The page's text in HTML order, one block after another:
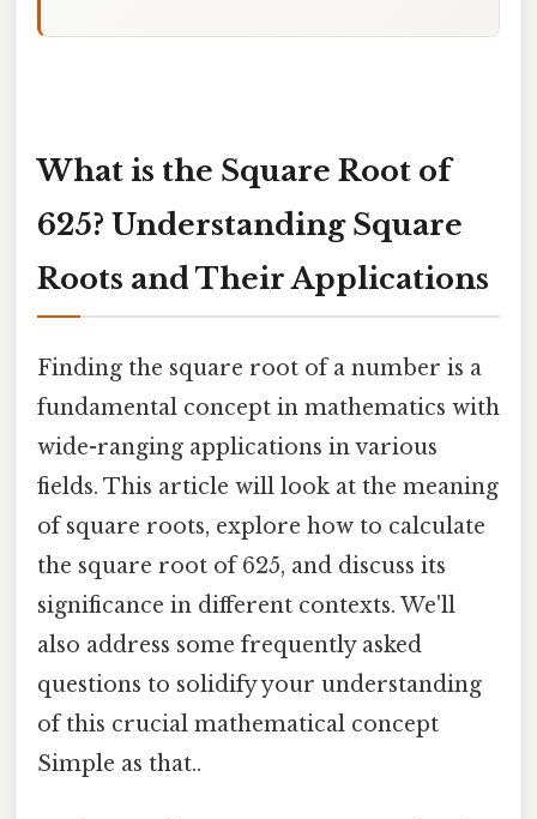
What is the Square Root of
625? Understanding Square
Roots and Their Applications
Finding the square root of a number is a
fundamental concept in mathematics with
wide-ranging applications in various
fields. This article will look at the meaning
of square roots, explore how to calculate
the square root of 625, and discuss its
significance in different contexts. We'll
also address some frequently asked
questions to solidify your understanding
of this crucial mathematical concept
Simple as that..